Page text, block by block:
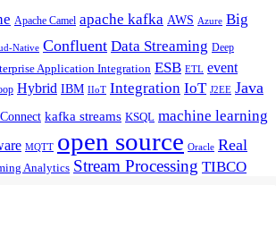
Apache Camel apache kafka AWS Azure Big
Native Confluent Data Streaming Deep
Application Integration ESB ETL event
Hybrid IBM IIoT Integration IoT J2EE Java
kafka streams KSQL machine learning
MQTT open source Oracle Real
Analytics Stream Processing TIBCO